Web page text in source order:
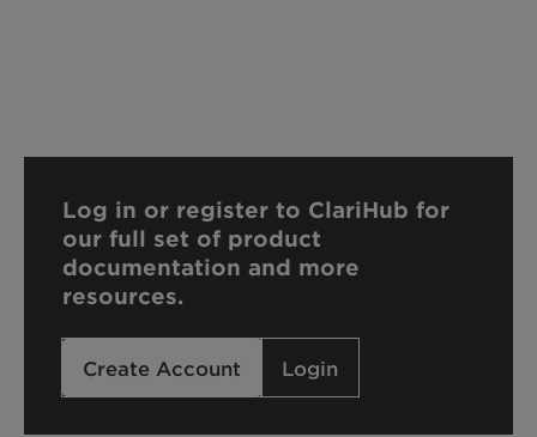
Log in or register to ClariHub for
our full set of product
documentation and more
resources.
Create Account Login